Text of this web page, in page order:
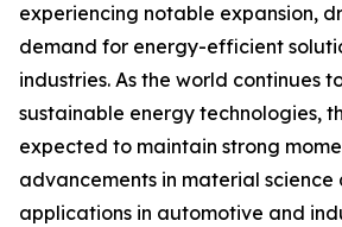
experiencing notable expansion,
demand for energy-efficient
industries. As the world continues
sustainable energy technologies,
expected to maintain strong
advancements in material science
applications in automotive and